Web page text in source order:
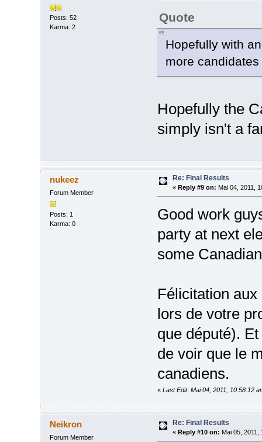
Posts: 52
Karma: 2
Quote
Hopefully with
more
Hopefully the
simply isn't a
nukeez
Forum Member
Posts: 1
Karma: 0
Re: Final Results
« Reply #9 on: Mai 04, 2011,
Good work
party at next
some
Félicitation
lors de votre
que député).
de voir que le
canadiens.
« Last Edit: Mai 04, 2011, 10:58:12
Neikron
Forum Member
Re: Final Results
« Reply #10 on: Mai 05, 2011,